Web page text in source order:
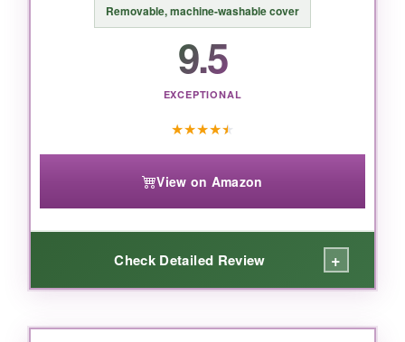
Removable, machine-washable cover
9.5
EXCEPTIONAL
★★★★★
View on Amazon
Check Detailed Review +
WHAT I LOVED: